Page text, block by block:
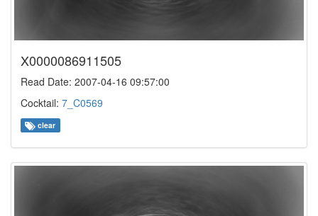
X0000086911505
Read Date: 2007-04-16 09:57:00
Cocktail: 7_C0569
clear